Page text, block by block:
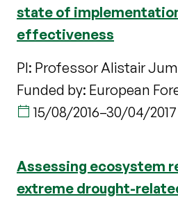
state of
effectiveness
PI: Professor Alistair
Funded by: European
15/08/2016–30/04/2017
Assessing ecosystem
extreme drought-